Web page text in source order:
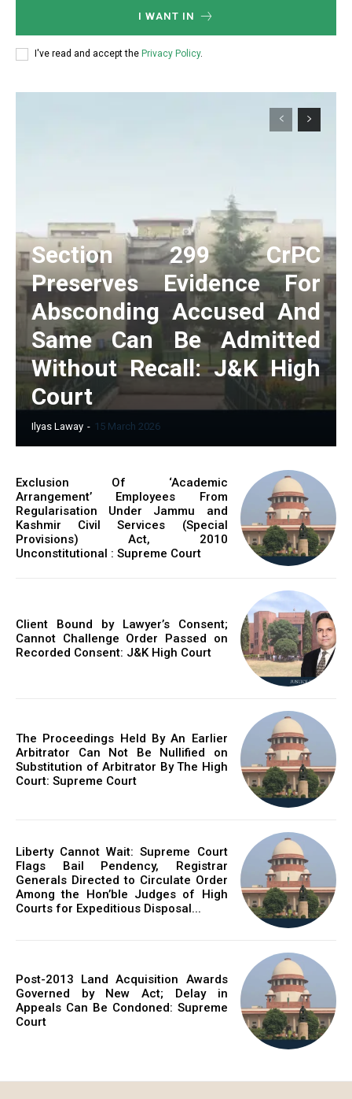
I WANT IN
I've read and accept the Privacy Policy.
Section 299 CrPC
Preserves Evidence For
Absconding Accused And
Same Can Be Admitted
Without Recall: J&K High
Court
Ilyas Laway - 15 March 2026
Exclusion Of ‘Academic
Arrangement’ Employees From
Regularisation Under Jammu and
Kashmir Civil Services (Special
Provisions) Act, 2010
Unconstitutional : Supreme Court
Client Bound by Lawyer’s Consent;
Cannot Challenge Order Passed on
Recorded Consent: J&K High Court
The Proceedings Held By An Earlier
Arbitrator Can Not Be Nullified on
Substitution of Arbitrator By The High
Court: Supreme Court
Liberty Cannot Wait: Supreme Court
Flags Bail Pendency, Registrar
Generals Directed to Circulate Order
Among the Hon’ble Judges of High
Courts for Expeditious Disposal...
Post-2013 Land Acquisition Awards
Governed by New Act; Delay in
Appeals Can Be Condoned: Supreme
Court